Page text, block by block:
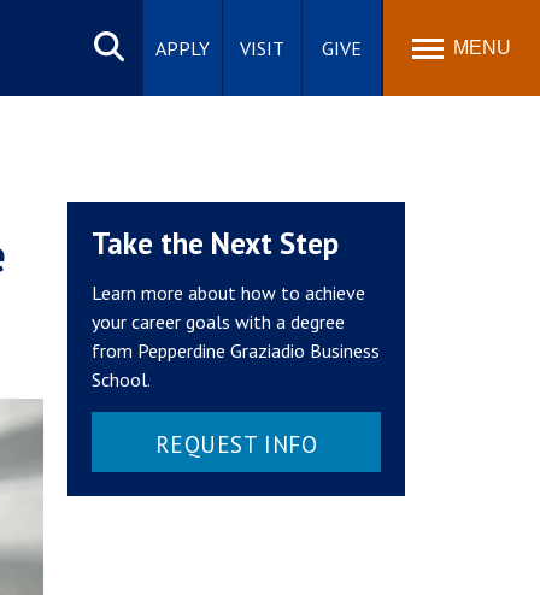
Search
site
APPLY VISIT GIVE MENU
Take the Next Step
Learn more about how to achieve
your career goals with a degree
from Pepperdine Graziadio Business
School.
REQUEST INFO